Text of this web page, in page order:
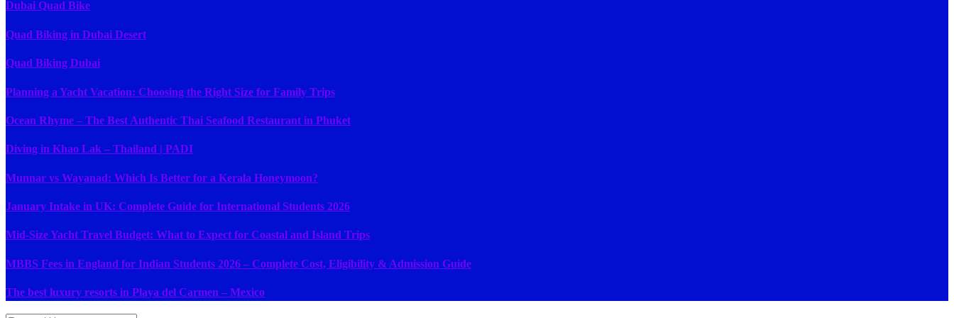
Dubai Quad Bike
Quad Biking in Dubai Desert
Quad Biking Dubai
Planning a Yacht Vacation: Choosing the Right Size for Family Trips
Ocean Rhyme – The Best Authentic Thai Seafood Restaurant in Phuket
Diving in Khao Lak – Thailand | PADI
Munnar vs Wayanad: Which Is Better for a Kerala Honeymoon?
January Intake in UK: Complete Guide for International Students 2026
Mid-Size Yacht Travel Budget: What to Expect for Coastal and Island Trips
MBBS Fees in England for Indian Students 2026 – Complete Cost, Eligibility & Admission Guide
The best luxury resorts in Playa del Carmen – Mexico